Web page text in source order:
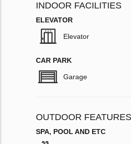
INDOOR FACILITIES
ELEVATOR
Elevator
CAR PARK
Garage
OUTDOOR FEATURES
SPA, POOL AND ETC